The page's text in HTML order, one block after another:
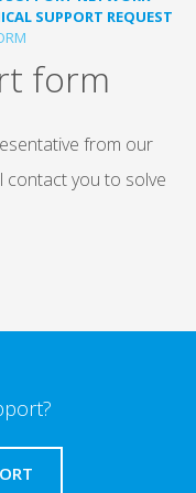
SUPPORT REQUEST
form
from our
contact you to solve